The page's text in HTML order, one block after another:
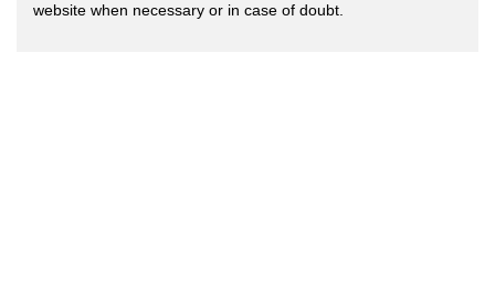
website when necessary or in case of doubt.